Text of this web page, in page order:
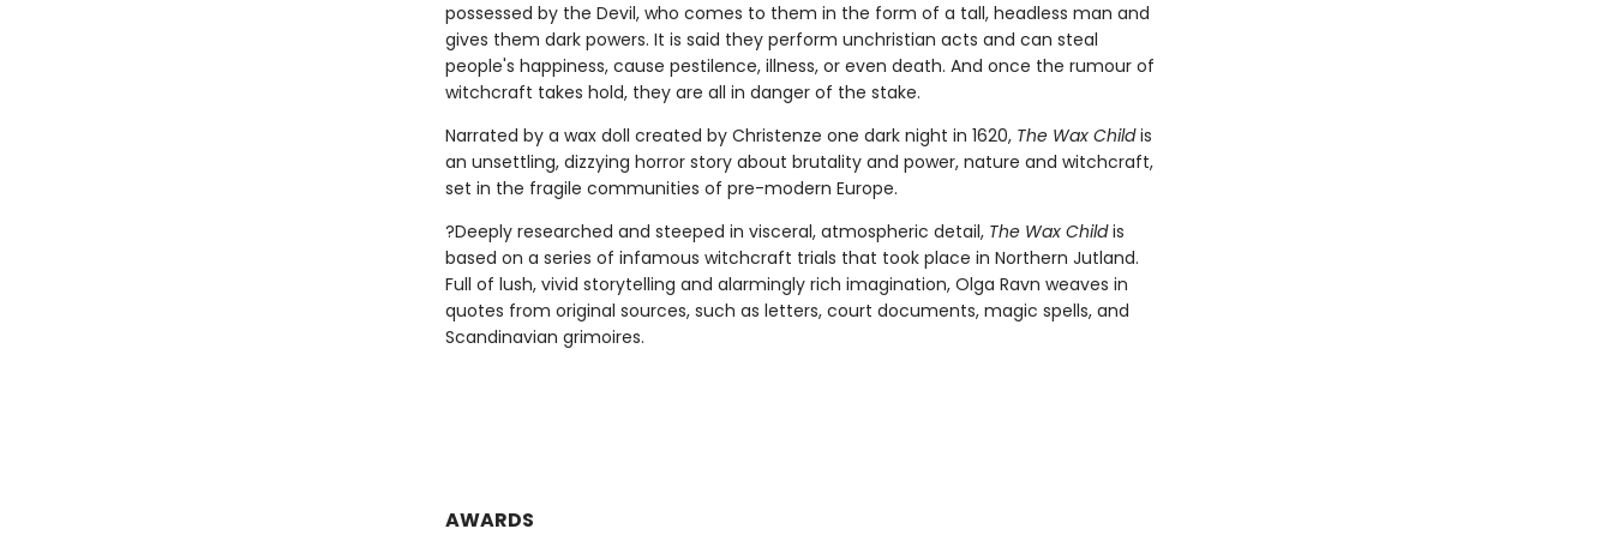
possessed by the Devil, who comes to them in the form of a tall, headless man and
gives them dark powers. It is said they perform unchristian acts and can steal
people's happiness, cause pestilence, illness, or even death. And once the rumour of
witchcraft takes hold, they are all in danger of the stake.
Narrated by a wax doll created by Christenze one dark night in 1620, The Wax Childis
an unsettling, dizzying horror story about brutality and power, nature and witchcraft,
set in the fragile communities of pre-modern Europe.
?Deeply researched and steeped in visceral, atmospheric detail, The Wax Childis
based on a series of infamous witchcraft trials that took place in Northern Jutland.
Full of lush, vivid storytelling and alarmingly rich imagination, Olga Ravn weaves in
quotes from original sources, such as letters, court documents, magic spells, and
Scandinavian grimoires.
AWARDS